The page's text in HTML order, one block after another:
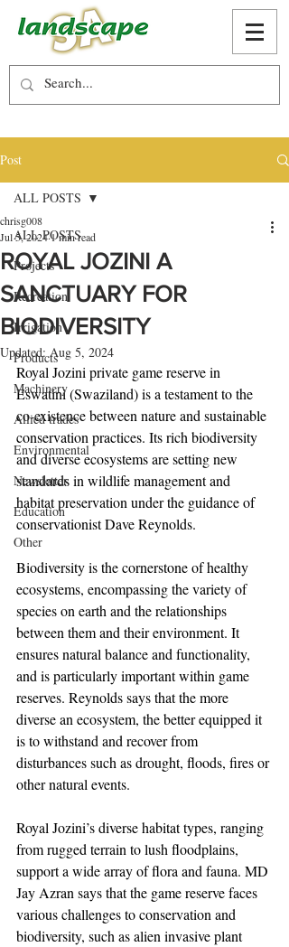
Post
ALL POSTS
Projects
Recreation
Irrigation
Products
Machinery
Allied trades
Environmental
Newsletter
Education
Other
ALL POSTS
ROYAL JOZINI A
SANCTUARY FOR
BIODIVERSITY
chrisg008
Jul 5, 20241 min read
Updated:Aug 5, 2024
Royal Jozini private game reserve in
Eswatini (Swaziland) is a testament to the
co-existence between nature and sustainable
conservation practices. Its rich biodiversity
and diverse ecosystems are setting new
standards in wildlife management and
habitat preservation under the guidance of
conservationist Dave Reynolds.
Biodiversity is the cornerstone of healthy
ecosystems, encompassing the variety of
species on earth and the relationships
between them and their environment. It
ensures natural balance and functionality,
and is particularly important within game
reserves. Reynolds says that the more
diverse an ecosystem, the better equipped it
is to withstand and recover from
disturbances such as drought, floods, fires or
other natural events.
Royal Jozini’s diverse habitat types, ranging
from rugged terrain to lush floodplains,
support a wide array of flora and fauna. MD
Jay Azran says that the game reserve faces
various challenges to conservation and
biodiversity, such as alien invasive plant